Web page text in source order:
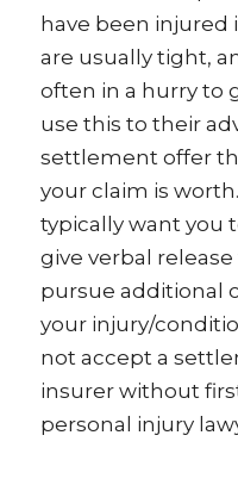
have been injured
are usually tight,
often in a hurry to
use this to their
settlement offer
your claim is
typically want you
give verbal
pursue additional
your injury/
not accept a
insurer without
personal injury